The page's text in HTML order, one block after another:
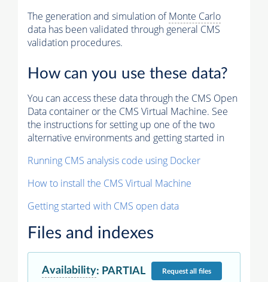
The generation and simulation ofMonte Carlo
data has been validated through general CMS
validation procedures.
How can you use these data?
You can access these data through the CMS Open
Data container or the CMS Virtual Machine. See
the instructions for setting up one of the two
alternative environments and getting started in
Running CMS analysis code using Docker
How to install the CMS Virtual Machine
Getting started with CMS open data
Files and indexes
Availability: PARTIAL Requestall files